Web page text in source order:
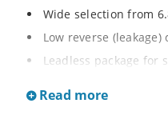
Wide selection from
Low reverse (leakage)
Leadless package for
greater reliability and
Read more